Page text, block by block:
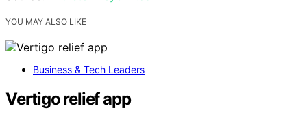
YOU MAY ALSO LIKE
Business & Tech Leaders
Vertigo relief app